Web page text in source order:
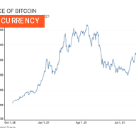
CURRENCY